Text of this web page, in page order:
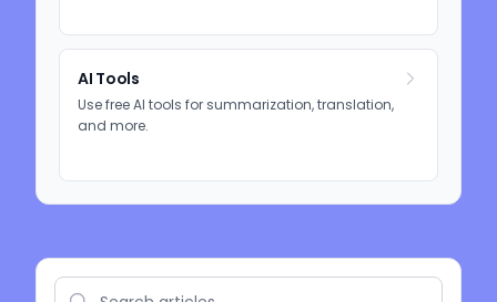
AI Tools
Use free AI tools for summarization, translation,
and more.